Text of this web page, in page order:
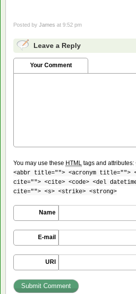
Posted by James at 9:52 pm
Leave a Reply
Your Comment
You may use these HTML tags and attributes:
<abbr title=""> <acronym title="">
cite=""> <cite> <code> <del
cite=""> <s> <strike> <strong>
Name
E-mail
URI